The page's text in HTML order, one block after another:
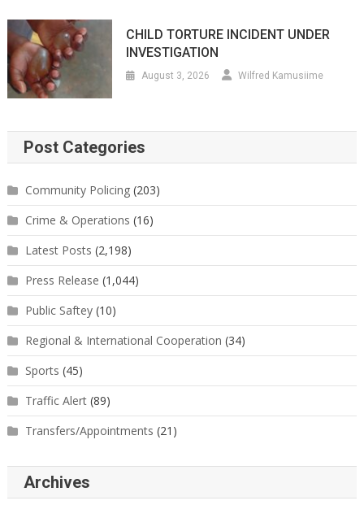
CHILD TORTURE INCIDENT UNDER
INVESTIGATION
August 3, 2026 Wilfred Kamusiime
Post Categories
Community Policing(203)
Crime & Operations (16)
Latest Posts (2,198)
Press Release (1,044)
Public Saftey(10)
Regional & International Cooperation (34)
Sports (45)
Traffic Alert(89)
Transfers/Appointments (21)
Archives